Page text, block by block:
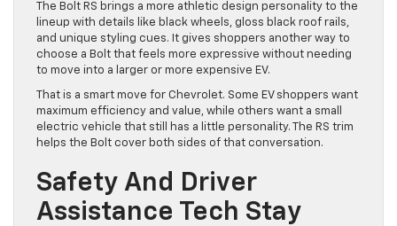
The Bolt RS brings a more athletic design personality to the
lineup with details like black wheels, gloss black roof rails,
and unique styling cues. It gives shoppers another way to
choose a Bolt that feels more expressive without needing
to move into a larger or more expensive EV.
That is a smart move for Chevrolet. Some EV shoppers want
maximum efficiency and value, while others want a small
electric vehicle that still has a little personality. The RS trim
helps the Bolt cover both sides of that conversation.
Safety And Driver
Assistance Tech Stay